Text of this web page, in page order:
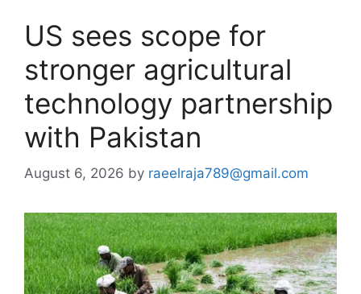
US sees scope for
stronger agricultural
technology partnership
with Pakistan
August 6, 2026 by raeelraja789@gmail.com